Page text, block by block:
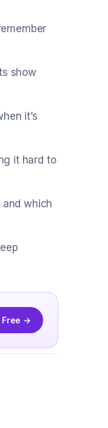
show
it’s
it hard to
which
Free →